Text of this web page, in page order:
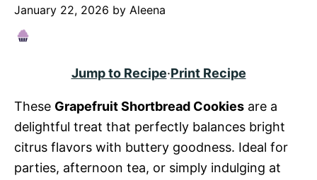
January 22, 2026 by Aleena
Jump to Recipe·Print Recipe
These Grapefruit Shortbread Cookies are a
delightful treat that perfectly balances bright
citrus flavors with buttery goodness. Ideal for
parties, afternoon tea, or simply indulging at